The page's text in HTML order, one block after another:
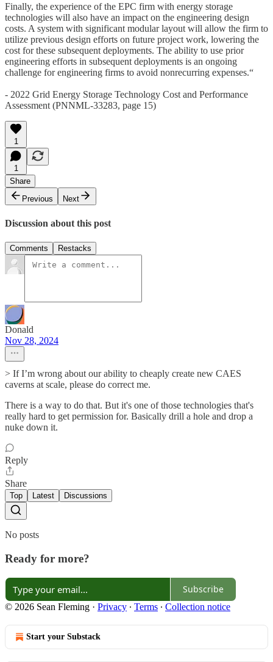
Finally, the experience of the EPC firm with energy storage
technologies will also have an impact on the engineering design
costs. A system with significant modular layout will allow the firm to
utilize previous design efforts on future project work, lowering the
cost for these subsequent deployments. The ability to use prior
engineering efforts in subsequent deployments is an ongoing
challenge for engineering firms to avoid nonrecurring expenses.“
- 2022 Grid Energy Storage Technology Cost and Performance
Assessment (PNNML-33283, page 15)
1
1
Share
Previous
Next
Discussion about this post
Comments Restacks
Donald
Nov 28, 2024
> If I’m wrong about our ability to cheaply create new CAES
caverns at scale, please do correct me.
There is a way to do that. But it's one of those technologies that's
really hard to get permission for. Basically drill a hole and drop a
nuke down it.
Reply
Share
Top Latest Discussions
No posts
Ready for more?
Subscribe
© 2026 Sean Fleming · Privacy ∙ Terms ∙ Collection notice
Start your Substack